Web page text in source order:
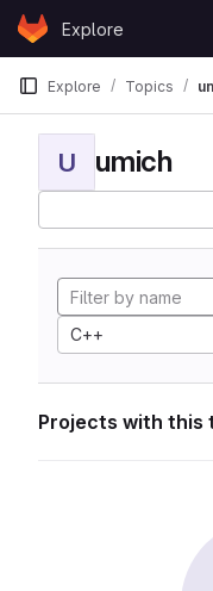
Skip to content
GitLabExplore
Explore Topics
U umich
C++
Projects with this